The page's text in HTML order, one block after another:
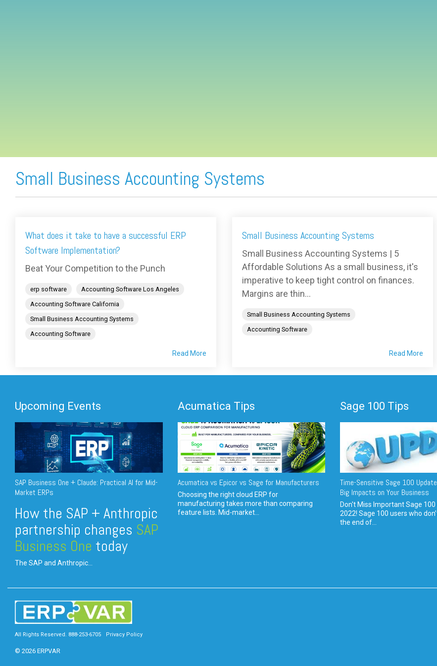
Small Business Accounting Systems
What does it take to have a successful ERP
Software Implementation?
Beat Your Competition to the Punch
erp software
Accounting Software Los Angeles
Accounting Software California
Small Business Accounting Systems
Accounting Software
Read More
Small Business Accounting Systems
Small Business Accounting Systems | 5
Affordable Solutions As a small business, it's
imperative to keep tight control on finances.
Margins are thin...
Small Business Accounting Systems
Accounting Software
Read More
Upcoming Events
SAP Business One + Claude: Practical AI for Mid-
Market ERPs
How the SAP + Anthropic
partnership changes SAP
Business One today
The SAP and Anthropic...
Acumatica Tips
Acumatica vs Epicor vs Sage for Manufacturers
Choosing the right cloud ERP for
manufacturing takes more than comparing
feature lists. Mid-market...
Sage 100 Tips
Time-Sensitive Sage 100
Big Impacts on Your Business
Don't Miss Important Sage 100
2022! Sage 100 users who
the end of...
All Rights Reserved. 888-253-6705 Privacy Policy
© 2026 ERPVAR